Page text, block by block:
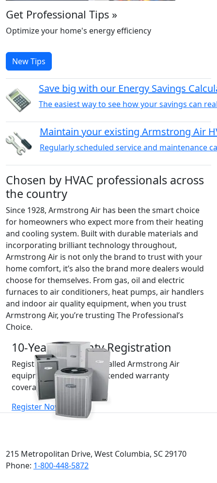
Get Professional Tips »
Optimize your home's energy efficiency
New Tips
Save big with our Energy Savings
The easiest way to see how your savings can
Maintain your existing Armstrong Air
Regularly scheduled service and maintenance
Chosen by HVAC professionals across
the country
Since 1928, Armstrong Air has been the smart choice
for homeowners who expect more from their heating
and cooling system. Built with durable materials and
incorporating brilliant technology throughout,
Armstrong Air is not only the brand to trust with your
home comfort, it’s also the brand more dealers would
choose for themselves. From gas, oil and electric
furnaces to air conditioners, heat pumps, air handlers
and indoor air quality equipment, when you trust
Armstrong Air, you’re trusting The Professional’s
Choice.
10-Year Warranty Registration
Register your recently installed Armstrong Air
equipment for valuable extended warranty
coverage.
Register Now »
(opens in new window)
215 Metropolitan Drive, West Columbia, SC 29170
Phone: 1-800-448-5872